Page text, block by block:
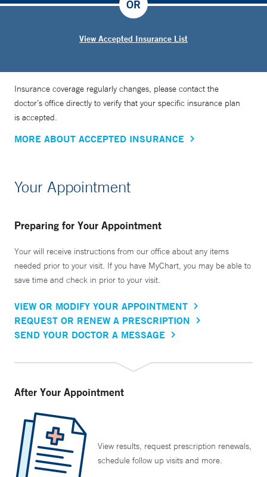
View Accepted Insurance List
OR
Insurance coverage regularly changes, please contact the
doctor’s office directly to verify that your specific insurance plan
is accepted.
MORE ABOUT ACCEPTED INSURANCE
Your Appointment
Preparing for Your Appointment
Your will receive instructions from our office about any items
needed prior to your visit. If you have MyChart, you may be able to
save time and check in prior to your visit.
VIEW OR MODIFY YOUR APPOINTMENT
REQUEST OR RENEW A PRESCRIPTION
SEND YOUR DOCTOR A MESSAGE
After Your Appointment
View results, request prescription renewals,
schedule follow up visits and more.